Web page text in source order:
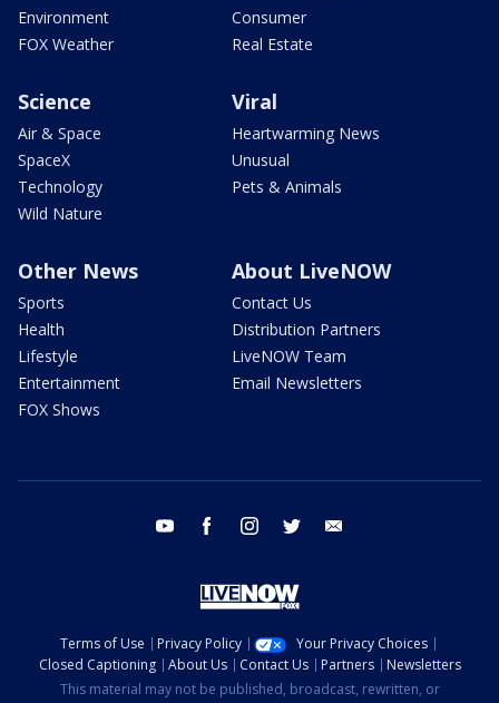
Environment
FOX Weather
Consumer
Real Estate
Science
Air & Space
SpaceX
Technology
Wild Nature
Viral
Heartwarming News
Unusual
Pets & Animals
Other News
Sports
Health
Lifestyle
Entertainment
FOX Shows
About LiveNOW
Contact Us
Distribution Partners
LiveNOW Team
Email Newsletters
youtube facebook instagram twitter
Terms of Use Privacy Policy
Your Privacy Choices
Closed Captioning
About Us Contact Us Partners
Newsletters
This material may not be published, broadcast, rewritten, or